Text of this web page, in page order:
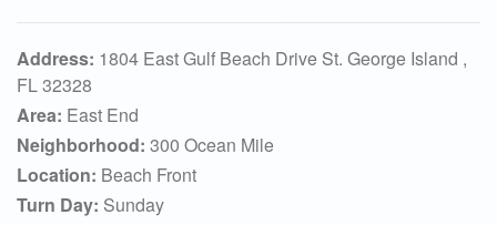
Address: 1804 East Gulf Beach Drive St. George Island ,
FL 32328
Area: East End
Neighborhood: 300 Ocean Mile
Location: Beach Front
Turn Day: Sunday